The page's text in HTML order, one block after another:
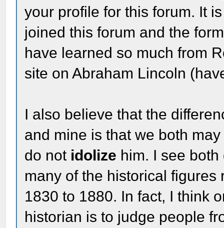
your profile for this forum. It
joined this forum and the
have learned so much from
site on Abraham Lincoln
I also believe that the
and mine is that we both
do not idolize him. I see
many of the historical
1830 to 1880. In fact, I think
historian is to judge people